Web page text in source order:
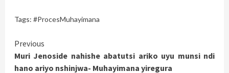
Tags: #ProcesMuhayimana
Continue
Reading
Previous
Muri Jenoside nahishe abatutsi ariko uyu munsi ndi
hano ariyo nshinjwa- Muhayimana yiregura